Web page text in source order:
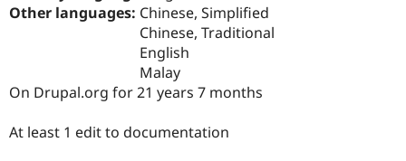
Other languages: Chinese, Simplified
Chinese, Traditional
English
Malay
On Drupal.org for 21 years 7 months
At least 1 edit to documentation